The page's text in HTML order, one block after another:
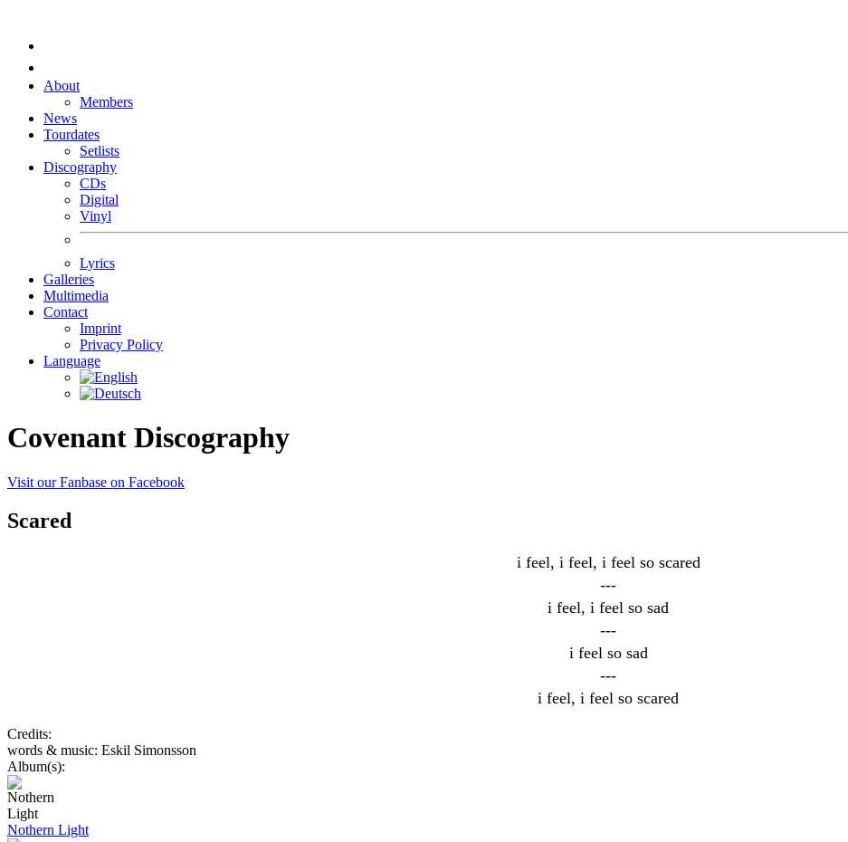
About
Members
News
Tourdates
Setlists
Discography
CDs
Digital
Vinyl
Lyrics
Galleries
Multimedia
Contact
Imprint
Privacy Policy
Language
Covenant Discography
Visit our Fanbase on Facebook
Scared
i feel, i feel, i feel so scared
---
i feel, i feel so sad
---
i feel so sad
---
i feel, i feel so scared
Credits:
words & music: Eskil Simonsson
Album(s):
Nothern Light